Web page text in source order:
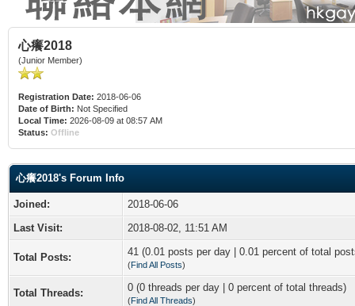
心癢2018
(Junior Member)
Registration Date: 2018-06-06
Date of Birth: Not Specified
Local Time: 2026-08-09 at 08:57 AM
Status: Offline
心癢2018's Forum Info
Joined:
2018-06-06
Last Visit:
2018-08-02, 11:51 AM
Total Posts: 41 (0.01 posts per day | 0.01 percent of total
(Find All Posts)
Total Threads: 0 (0 threads per day | 0 percent of total threads)
(Find All Threads)